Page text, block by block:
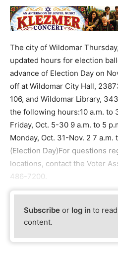
The city of Wildomar
updated hours for election
advance of Election Day on
off at Wildomar City Hall,
106, and Wildomar Library,
the following hours:10 a.m. to
Friday, Oct. 5-30 9 a.m. to 5
Monday, Oct. 31-Nov. 2 7 a.m.
(Election Day)For questions
locations, contact the Voter
486-7200.
Subscribe or log in to
content.